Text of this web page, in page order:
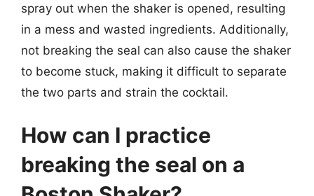
spray out when the shaker is opened, resulting
in a mess and wasted ingredients. Additionally,
not breaking the seal can also cause the shaker
to become stuck, making it difficult to separate
the two parts and strain the cocktail.
How can I practice
breaking the seal on a